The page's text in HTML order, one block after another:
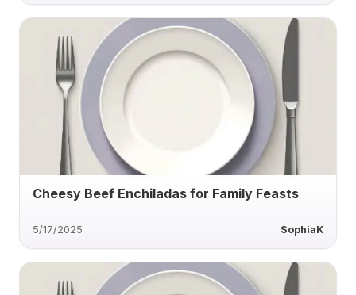
Cheesy Beef Enchiladas for Family Feasts
5/17/2025 SophiaK